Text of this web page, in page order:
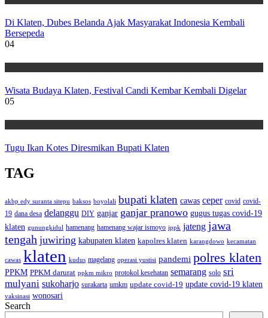
Di Klaten, Dubes Belanda Ajak Masyarakat Indonesia Kembali
Bersepeda
04
Wisata Budaya Klaten, Festival Candi Kembar Kembali Digelar
05
Tugu Ikan Kotes Diresmikan Bupati Klaten
TAG
akbp edy suranta sitepu baksos boyolali bupati klaten cawas ceper covid covid-
19 dana desa delanggu DIY ganjar ganjar pranowo gugus tugas covid-19
klaten gunungkidul hamenang hamenang wajar ismoyo ippk jateng jawa
tengah juwiring kabupaten klaten kapolres klaten karangdowo kecamatan
cawas klaten kudus magelang operasi yustisi pandemi polres klaten
PPKM PPKM darurat ppkm mikro protokol kesehatan semarang solo sri
mulyani sukoharjo surakarta umkm update covid-19 update covid-19 klaten
vaksinasi wonosari
Search